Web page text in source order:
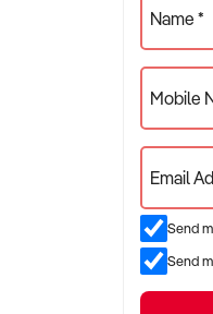
Name *
Mobile
Email
Send
Send